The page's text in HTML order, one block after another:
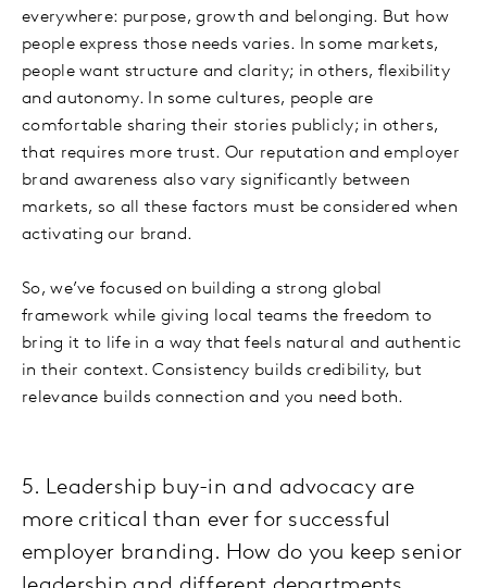
everywhere: purpose, growth and belonging. But how
people express those needs varies. In some markets,
people want structure and clarity; in others, flexibility
and autonomy. In some cultures, people are
comfortable sharing their stories publicly; in others,
that requires more trust. Our reputation and employer
brand awareness also vary significantly between
markets, so all these factors must be considered when
activating our brand.
So, we’ve focused on building a strong global
framework while giving local teams the freedom to
bring it to life in a way that feels natural and authentic
in their context. Consistency builds credibility, but
relevance builds connection and you need both.
5. Leadership buy-in and advocacy are
more critical than ever for successful
employer branding. How do you keep senior